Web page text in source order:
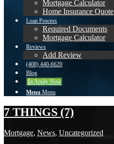
Mortgage Calculator
Home Insurance Quote
Loan Process
Required Documents
Mortgage Calculator
Reviews
Add Review
(408) 440-6620
Blog
👍 Apply Now
Menu Menu
7 THINGS (7)
Mortgage, News, Uncategorized